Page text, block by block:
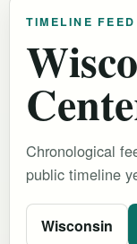
TIMELINE FEED
Chronological
public timeline
Wisconsin